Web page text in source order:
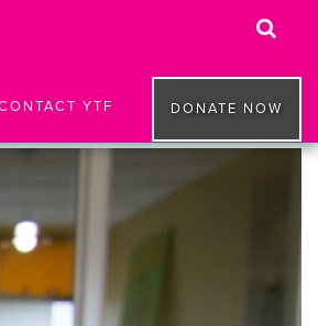
YTF DONATE NOW